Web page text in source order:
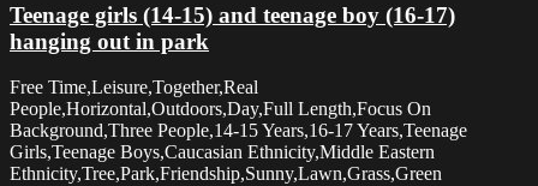
Teenage girls (14-15) and teenage boy (16-17)
hanging out in park
Free Time,Leisure,Together,Real
People,Horizontal,Outdoors,Day,Full Length,Focus On
Background,Three People,14-15 Years,16-17 Years,Teenage
Girls,Teenage Boys,Caucasian Ethnicity,Middle Eastern
Ethnicity,Tree,Park,Friendship,Sunny,Lawn,Grass,Green